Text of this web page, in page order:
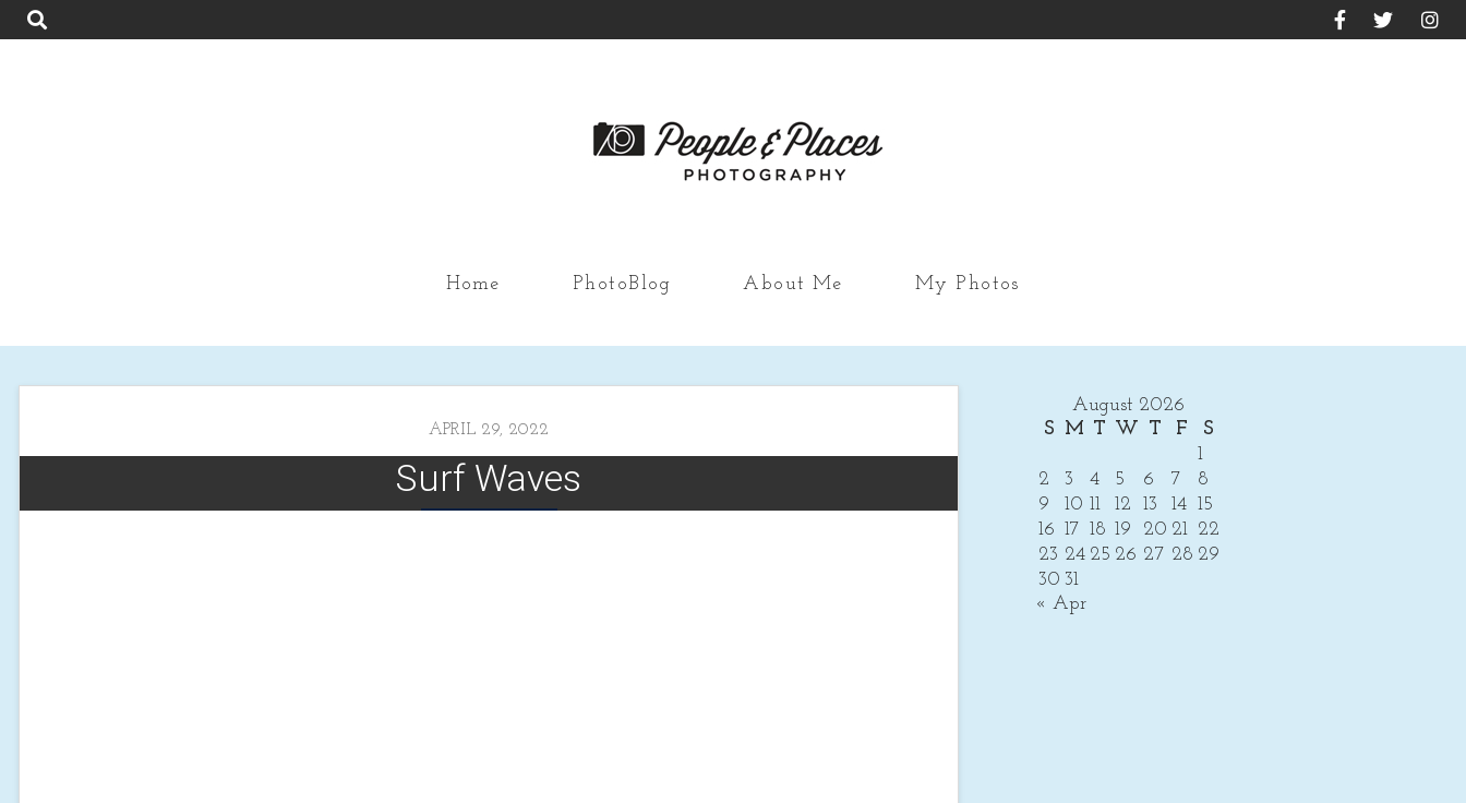
Home PhotoBlog About Me My Photos
APRIL 29, 2022
Surf Waves
August 2026
S M T W T F
S
1
2
3 4 5 6 7
8
9
10 11 12 13 14 15
16 17 18 19 20 21 22
23 24 25 26 27 28 29
30 31
« Apr